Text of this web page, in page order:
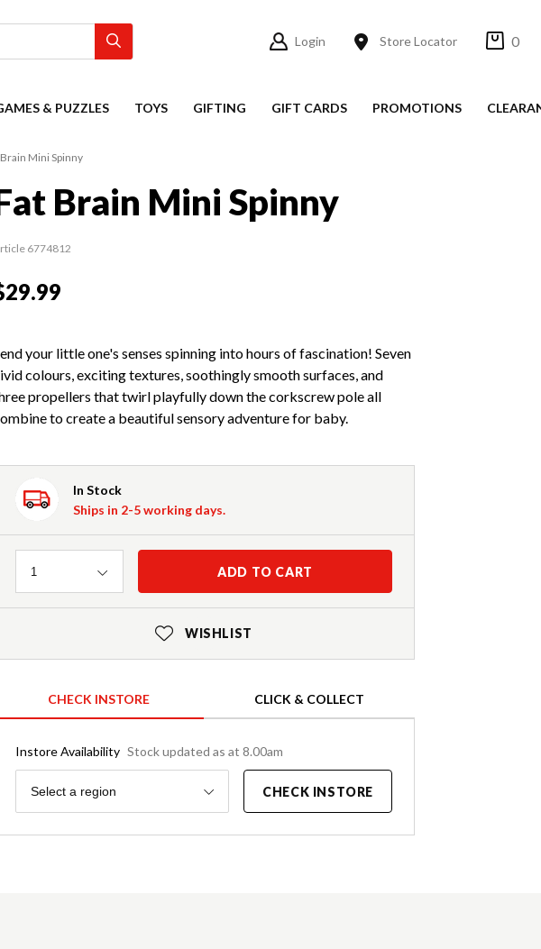
Login Store Locator 0
& PUZZLES TOYS GIFTING GIFT CARDS PROMOTIONS
Mini Spinny
Brain Mini Spinny
6774812
your little one's senses spinning into hours of fascination! Seven
colours, exciting textures, soothingly smooth surfaces, and
propellers that twirl playfully down the corkscrew pole all
to create a beautiful sensory adventure for baby.
In Stock
Ships in 2-5 working days.
Quantity
1 ADD TO CART
WISHLIST
CHECK INSTORE CLICK & COLLECT
Instore Availability Stock updated as at 8.00am
Region
Select a region CHECK INSTORE